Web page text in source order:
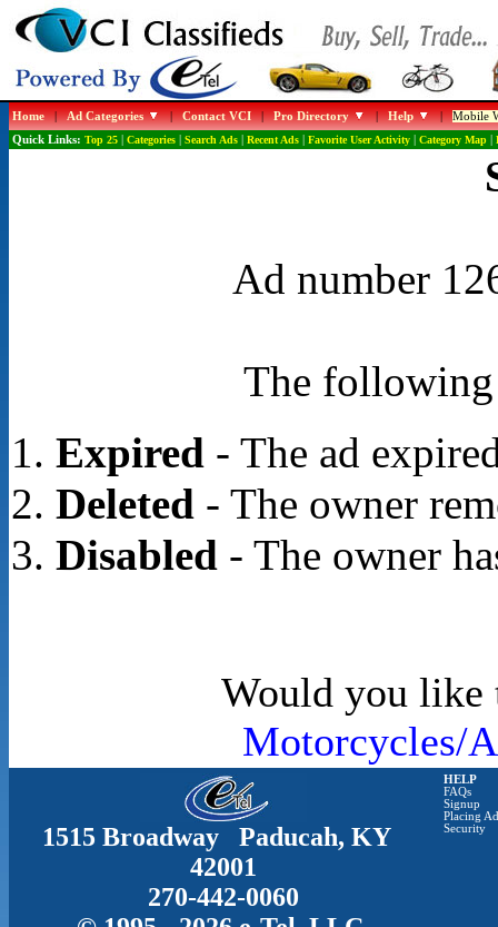
Home|Ad Categories |Contact VCI|Pro Directory |Help |Mobile
Quick Links: Top 25| Categories| Search Ads| Recent Ads| Favorite User Activity| Category Map|
Ad number
The following
Expired- The ad
Deleted- The owner
Disabled- The owner
Would you like
Motorcycles/
1515 Broadway Paducah, KY
42001
270-442-0060
HELP
FAQs
Signup
Placing
Security